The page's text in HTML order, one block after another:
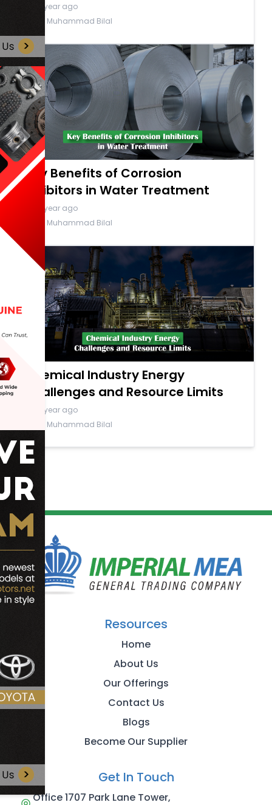
a year ago
By Muhammad Bilal
Key Benefits of Corrosion
Inhibitors in Water Treatment
a year ago
By Muhammad Bilal
Chemical Industry Energy
Challenges and Resource Limits
a year ago
By Muhammad Bilal
Resources
Home
About Us
Our Offerings
Contact Us
Blogs
Become Our Supplier
Get In Touch
Office 1707 Park Lane Tower,